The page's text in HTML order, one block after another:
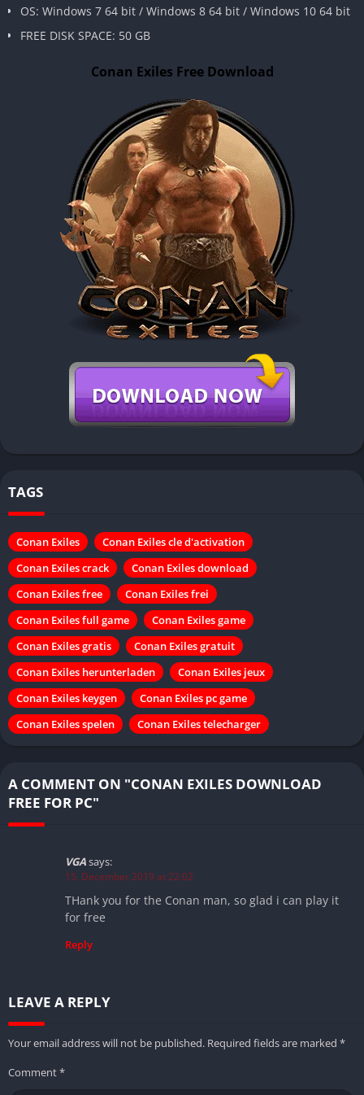
OS: Windows 7 64 bit / Windows 8 64 bit / Windows 10 64 bit
FREE DISK SPACE: 50 GB
Conan Exiles Free Download
TAGS
Conan Exiles
Conan Exiles cle d'activation
Conan Exiles crack
Conan Exiles download
Conan Exiles free
Conan Exiles frei
Conan Exiles full game
Conan Exiles game
Conan Exiles gratis
Conan Exiles gratuit
Conan Exiles herunterladen
Conan Exiles jeux
Conan Exiles keygen
Conan Exiles pc game
Conan Exiles spelen
Conan Exiles telecharger
A COMMENT ON "CONAN EXILES DOWNLOAD
FREE FOR PC"
VGAsays:
15. December 2019 at 22:02
THank you for the Conan man, so glad i can play it
for free
Reply
LEAVE A REPLY
Your email address will not be published. Required fields are marked *
Comment*